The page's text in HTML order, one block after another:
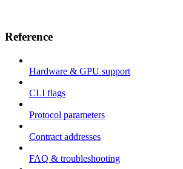
Reference
Hardware & GPU support
CLI flags
Protocol parameters
Contract addresses
FAQ & troubleshooting